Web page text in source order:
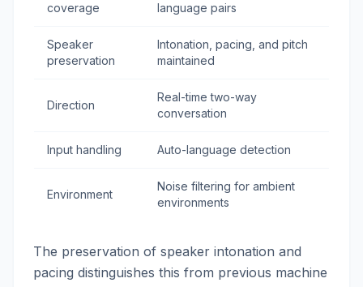
coverage
language pairs
Speaker
preservation
Intonation, pacing, and pitch
maintained
Direction
Real-time two-way
conversation
Input handling Auto-language detection
Environment
Noise filtering for ambient
environments
The preservation of speaker intonation and
pacing distinguishes this from previous machine